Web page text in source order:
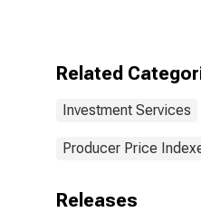
Related
Investment Services
Producer Price
Releases